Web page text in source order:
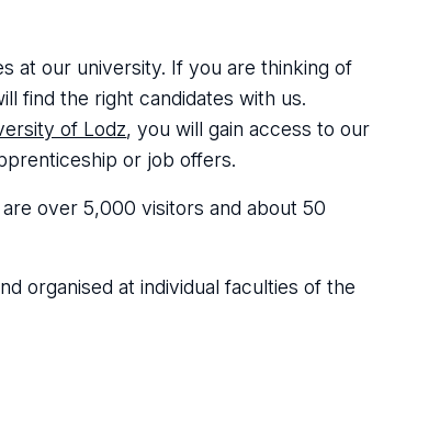
at our university. If you are thinking of
find the right candidates with us.
of Lodz, you will gain access to our
or job offers.
over 5,000 visitors and about 50
organised at individual faculties of the